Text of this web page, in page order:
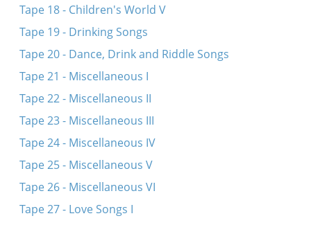
Tape 18 - Children's World V
Tape 19 - Drinking Songs
Tape 20 - Dance, Drink and Riddle Songs
Tape 21 - Miscellaneous I
Tape 22 - Miscellaneous II
Tape 23 - Miscellaneous III
Tape 24 - Miscellaneous IV
Tape 25 - Miscellaneous V
Tape 26 - Miscellaneous VI
Tape 27 - Love Songs I